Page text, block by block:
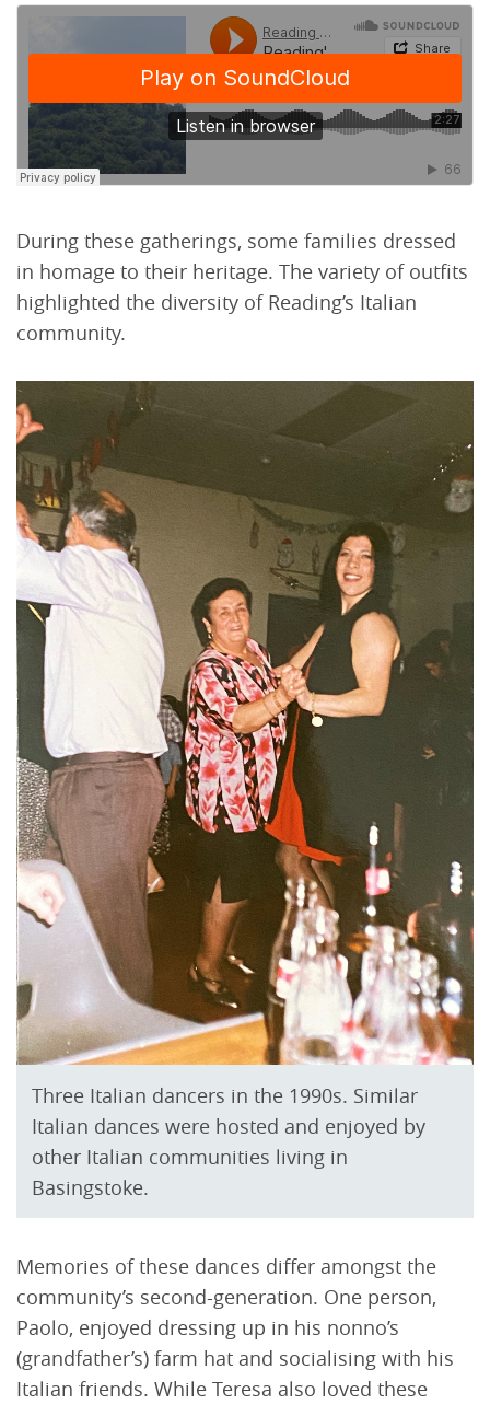
During these gatherings, some families dressed
in homage to their heritage. The variety of outfits
highlighted the diversity of Reading’s Italian
community.
Three Italian dancers in the 1990s. Similar
Italian dances were hosted and enjoyed by
other Italian communities living in
Basingstoke.
Memories of these dances differ amongst the
community’s second-generation. One person,
Paolo, enjoyed dressing up in his nonno’s
(grandfather’s) farm hat and socialising with his
Italian friends. While Teresa also loved these